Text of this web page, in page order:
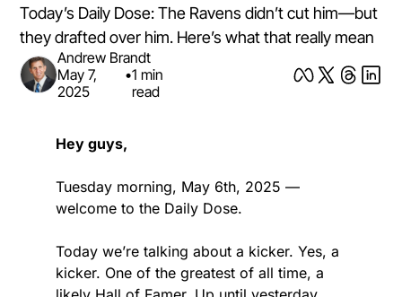
Today’s Daily Dose: The Ravens didn’t cut him—but
they drafted over him. Here’s what that really mean
Andrew Brandt
May 7,
2025
•1 min
read
Hey guys,
Tuesday morning, May 6th, 2025 —
welcome to the Daily Dose.
Today we’re talking about a kicker. Yes, a
kicker. One of the greatest of all time, a